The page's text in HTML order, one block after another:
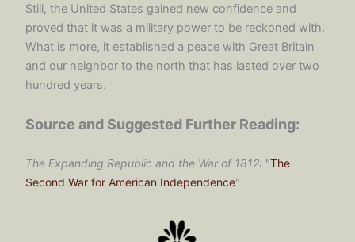
Still, the United States gained new confidence and
proved that it was a military power to be reckoned with.
What is more, it established a peace with Great Britain
and our neighbor to the north that has lasted over two
hundred years.
Source and Suggested Further Reading:
The Expanding Republic and the War of 1812: "The
Second War for American Independence"